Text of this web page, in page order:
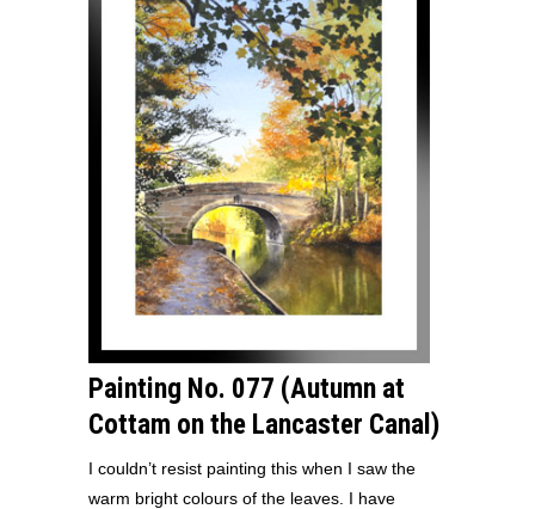
Painting No. 077 (Autumn at
Cottam on the Lancaster Canal)
I couldn’t resist painting this when I saw the
warm bright colours of the leaves. I have